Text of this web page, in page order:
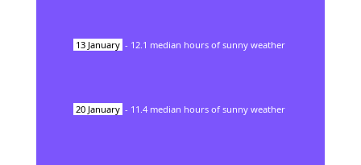
13 January - 12.1 median hours of sunny weather
20 January - 11.4 median hours of sunny weather